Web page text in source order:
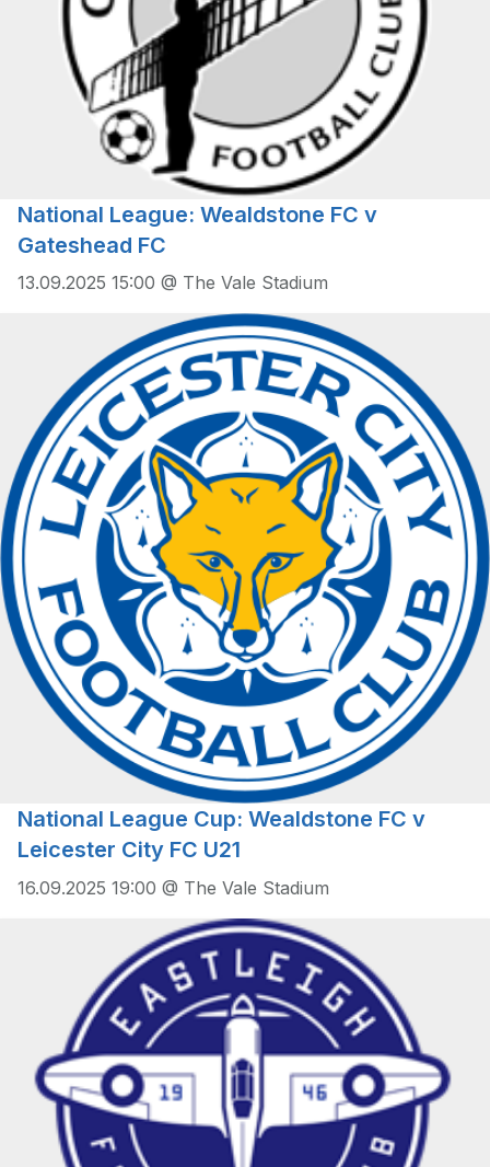
National League: Wealdstone FC v
Gateshead FC
13.09.2025 15:00 @ The Vale Stadium
National League Cup: Wealdstone FC v
Leicester City FC U21
16.09.2025 19:00 @ The Vale Stadium